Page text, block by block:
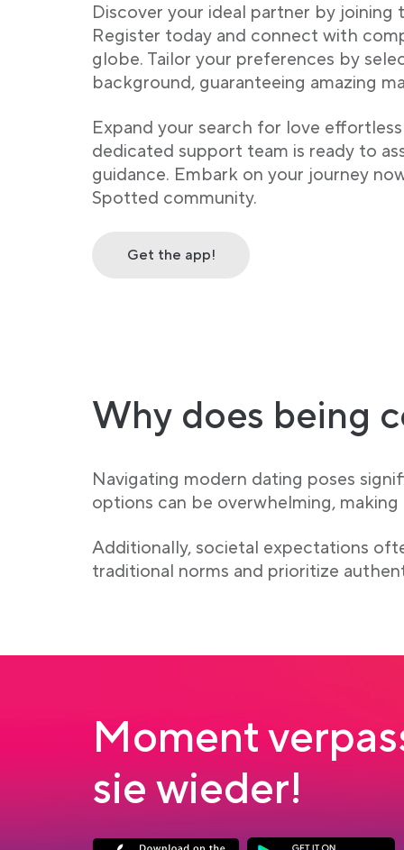
Discover your ideal partner by
Register today and connect with
globe. Tailor your preferences by
background, guaranteeing amazing
Expand your search for love
dedicated support team is ready to
guidance. Embark on your journey
Spotted community.
Get the app!
Why does being
Navigating modern dating poses
options can be overwhelming,
Additionally, societal expectations
traditional norms and prioritize
Moment
sie wieder!